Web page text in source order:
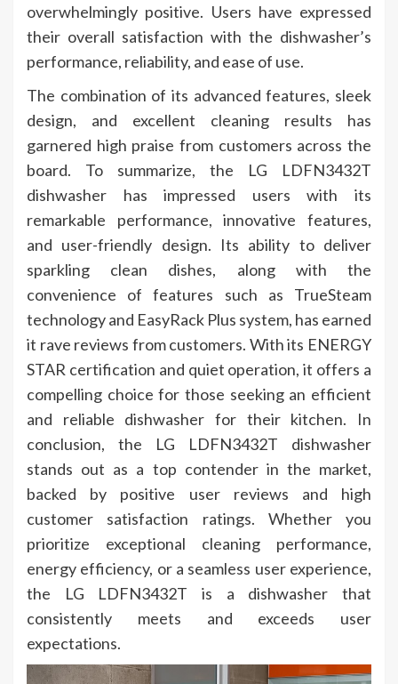
overwhelmingly positive. Users have expressed
their overall satisfaction with the dishwasher’s
performance, reliability, and ease of use.
The combination of its advanced features, sleek
design, and excellent cleaning results has
garnered high praise from customers across the
board. To summarize, the LG LDFN3432T
dishwasher has impressed users with its
remarkable performance, innovative features,
and user-friendly design. Its ability to deliver
sparkling clean dishes, along with the
convenience of features such as TrueSteam
technology and EasyRack Plus system, has earned
it rave reviews from customers. With its ENERGY
STAR certification and quiet operation, it offers a
compelling choice for those seeking an efficient
and reliable dishwasher for their kitchen. In
conclusion, the LG LDFN3432T dishwasher
stands out as a top contender in the market,
backed by positive user reviews and high
customer satisfaction ratings. Whether you
prioritize exceptional cleaning performance,
energy efficiency, or a seamless user experience,
the LG LDFN3432T is a dishwasher that
consistently meets and exceeds user
expectations.